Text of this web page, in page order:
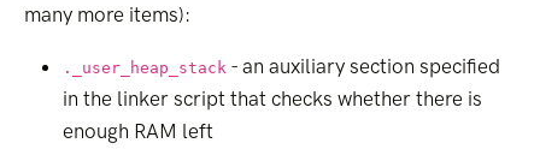
many more items):
._user_heap_stack - an auxiliary section specified
in the linker script that checks whether there is
enough RAM left